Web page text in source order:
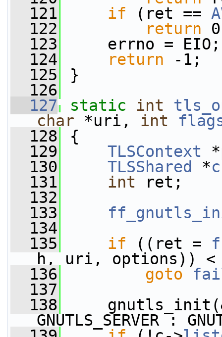
  121
if (ret ==
  122
return
  123
errno = EIO;
  124
return -1;
  125
}
  126
  127
static int
char *uri, int
  128
{
  129
TLSContext
  130
TLSShared *c
  131
int ret;
  132
  133
  134
  135
if ((ret =
h, uri, options)) <
  136
goto
  137
  138
GNUTLS_SERVER :